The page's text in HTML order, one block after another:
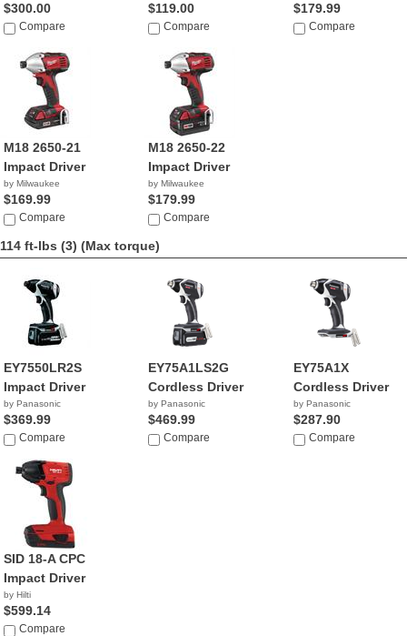
$300.00
Compare
$119.00
Compare
$179.99
Compare
M18 2650-21
Impact Driver
by Milwaukee
$169.99
Compare
M18 2650-22
Impact Driver
by Milwaukee
$179.99
Compare
114 ft-lbs (3) (Max torque)
EY7550LR2S
Impact Driver
by Panasonic
$369.99
Compare
EY75A1LS2G
Cordless Driver
by Panasonic
$469.99
Compare
EY75A1X
Cordless Driver
by Panasonic
$287.90
Compare
SID 18-A CPC
Impact Driver
by Hilti
$599.14
Compare